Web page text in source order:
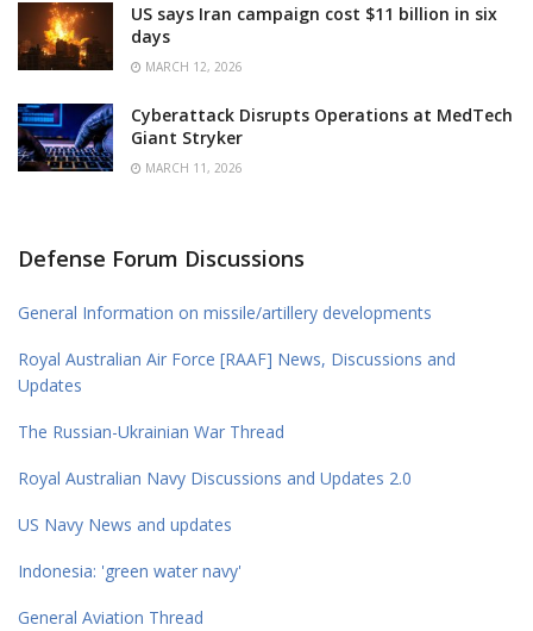
US says Iran campaign cost $11 billion in six
days
MARCH 12, 2026
Cyberattack Disrupts Operations at MedTech
Giant Stryker
MARCH 11, 2026
Defense Forum Discussions
General Information on missile/artillery developments
Royal Australian Air Force [RAAF] News, Discussions and
Updates
The Russian-Ukrainian War Thread
Royal Australian Navy Discussions and Updates 2.0
US Navy News and updates
Indonesia: 'green water navy'
General Aviation Thread